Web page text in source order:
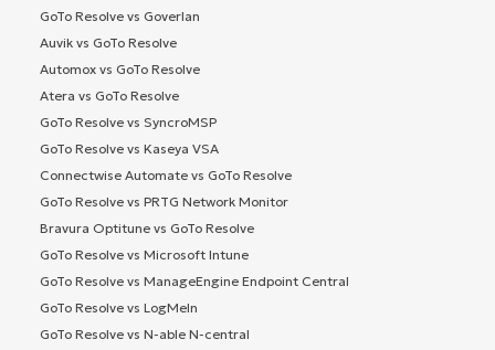
GoTo Resolve vs Goverlan
Auvik vs GoTo Resolve
Automox vs GoTo Resolve
Atera vs GoTo Resolve
GoTo Resolve vs SyncroMSP
GoTo Resolve vs Kaseya VSA
Connectwise Automate vs GoTo Resolve
GoTo Resolve vs PRTG Network Monitor
Bravura Optitune vs GoTo Resolve
GoTo Resolve vs Microsoft Intune
GoTo Resolve vs ManageEngine Endpoint Central
GoTo Resolve vs LogMeIn
GoTo Resolve vs N-able N-central